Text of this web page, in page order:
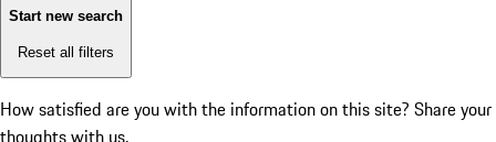
Start new search
Reset all filters
How satisfied are you with the information on this site? Share your
thoughts with us.